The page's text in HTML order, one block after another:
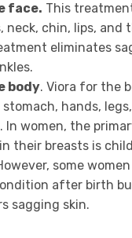
face. This
neck, chin, lips, and
eliminates
body. Viora for the
hands,
In women, the
their breasts is
some
after birth
sagging skin.